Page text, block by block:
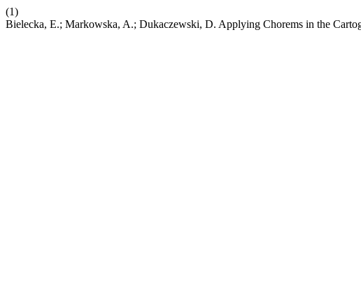
(1)
Bielecka, E.; Markowska, A.; Dukaczewski, D. Applying Chorems in the